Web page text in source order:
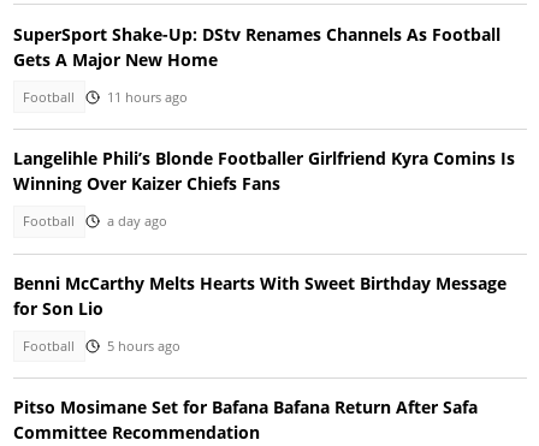
SuperSport Shake-Up: DStv Renames Channels As Football
Gets A Major New Home
Football 11 hours ago
Langelihle Phili’s Blonde Footballer Girlfriend Kyra Comins Is
Winning Over Kaizer Chiefs Fans
Football a day ago
Benni McCarthy Melts Hearts With Sweet Birthday Message
for Son Lio
Football 5 hours ago
Pitso Mosimane Set for Bafana Bafana Return After Safa
Committee Recommendation